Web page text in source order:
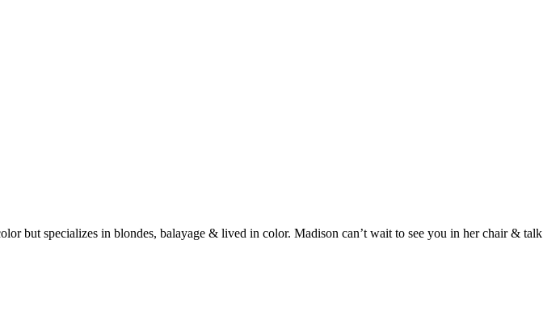
but specializes in blondes, balayage & lived in color. Madison can’t wait to see you in her chair & talk